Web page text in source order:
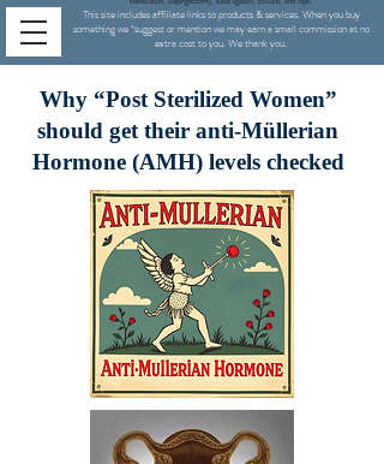
This site includes affiliate links to products & services. When you buy
something we*suggest or mention we may earn a small commission at no
extra cost to you. We thank you.
Why “Post Sterilized Women”
should get their anti-Müllerian
Hormone (AMH) levels checked